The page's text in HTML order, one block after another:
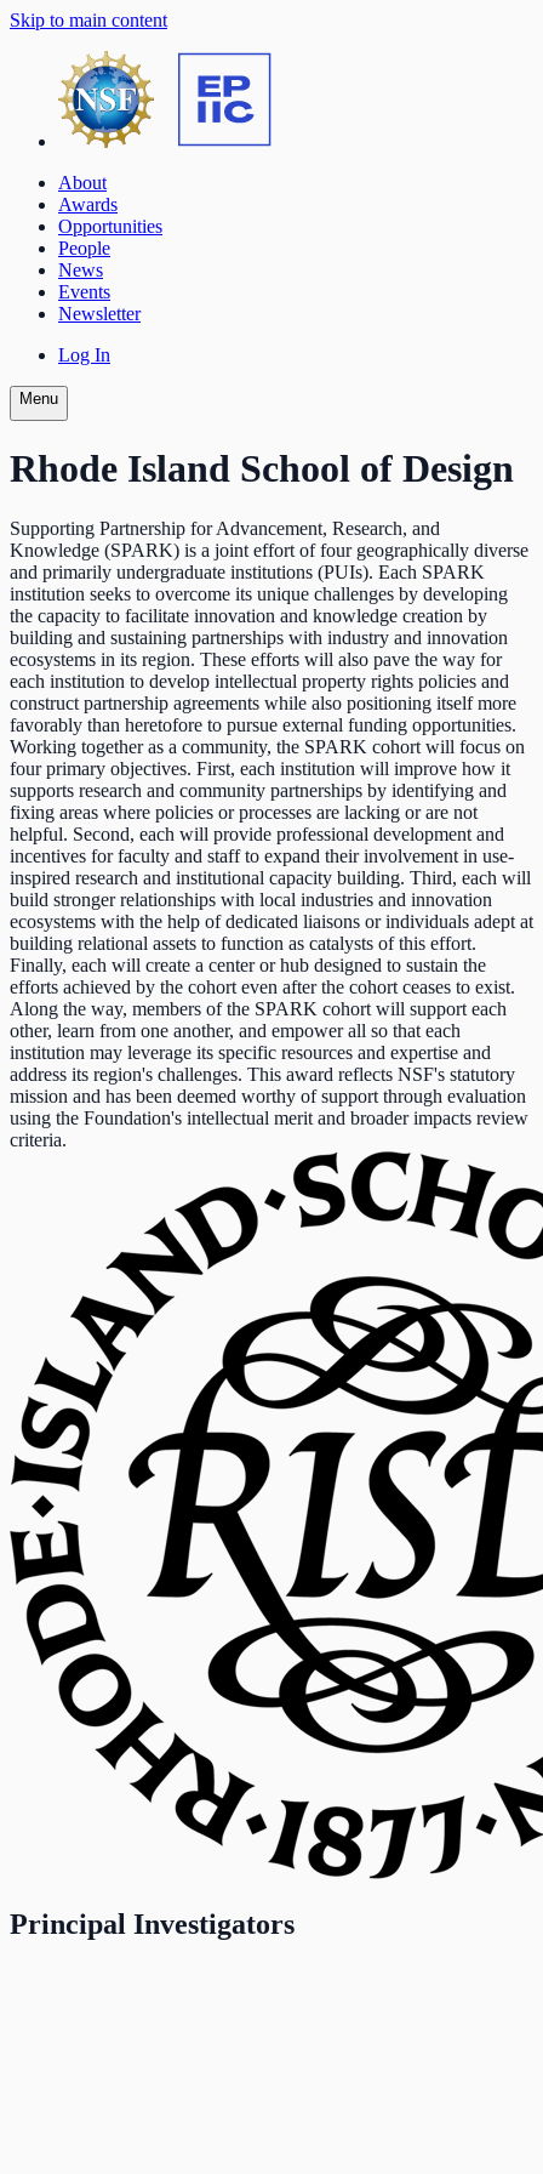
Skip to main content
About
Awards
Opportunities
People
News
Events
Newsletter
Log In
Menu
Rhode Island School of Design
Supporting Partnership for Advancement, Research, and
Knowledge (SPARK) is a joint effort of four geographically diverse
and primarily undergraduate institutions (PUIs). Each SPARK
institution seeks to overcome its unique challenges by developing
the capacity to facilitate innovation and knowledge creation by
building and sustaining partnerships with industry and innovation
ecosystems in its region. These efforts will also pave the way for
each institution to develop intellectual property rights policies and
construct partnership agreements while also positioning itself more
favorably than heretofore to pursue external funding opportunities.
Working together as a community, the SPARK cohort will focus on
four primary objectives. First, each institution will improve how it
supports research and community partnerships by identifying and
fixing areas where policies or processes are lacking or are not
helpful. Second, each will provide professional development and
incentives for faculty and staff to expand their involvement in use-
inspired research and institutional capacity building. Third, each will
build stronger relationships with local industries and innovation
ecosystems with the help of dedicated liaisons or individuals adept at
building relational assets to function as catalysts of this effort.
Finally, each will create a center or hub designed to sustain the
efforts achieved by the cohort even after the cohort ceases to exist.
Along the way, members of the SPARK cohort will support each
other, learn from one another, and empower all so that each
institution may leverage its specific resources and expertise and
address its region's challenges. This award reflects NSF's statutory
mission and has been deemed worthy of support through evaluation
using the Foundation's intellectual merit and broader impacts review
criteria.
Principal Investigators